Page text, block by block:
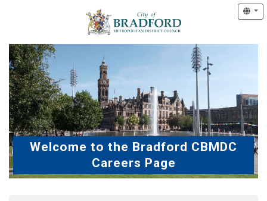
Welcome to the Bradford CBMDC
Careers Page